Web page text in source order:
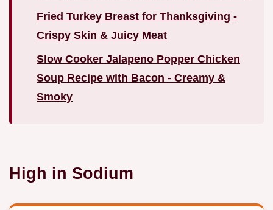
Fried Turkey Breast for Thanksgiving -
Crispy Skin & Juicy Meat
Slow Cooker Jalapeno Popper Chicken
Soup Recipe with Bacon - Creamy &
Smoky
High in Sodium